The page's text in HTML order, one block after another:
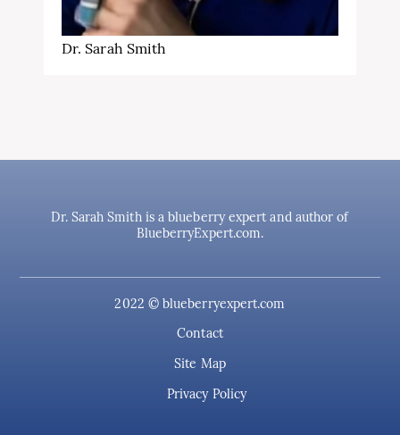
Dr. Sarah Smith
Dr. Sarah Smith is a blueberry expert and author of
BlueberryExpert.com.
2022 © blueberryexpert.com
Contact
Site Map
Privacy Policy